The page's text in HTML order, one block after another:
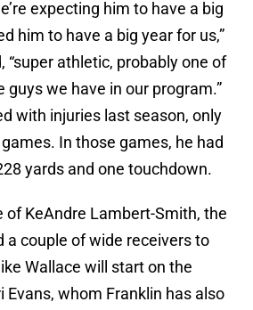
expecting him to have a big
him to have a big year for us,”
“super athletic, probably one of
we have in our program.”
with injuries last season, only
In those games, he had
yards and one touchdown.
of KeAndre Lambert-Smith, the
a couple of wide receivers to
Wallace will start on the
Evans, whom Franklin has also